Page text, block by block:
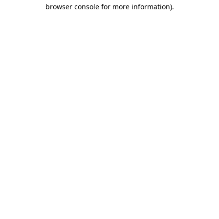
browser console for more information).